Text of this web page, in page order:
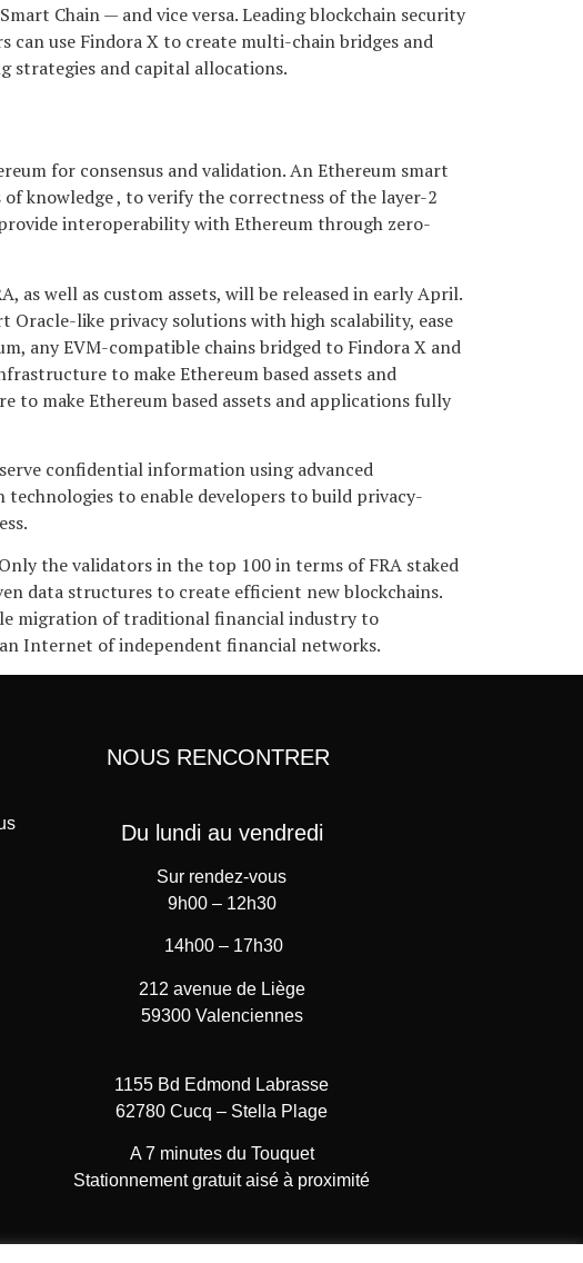
Chain — and vice versa. Leading blockchain security
use Findora X to create multi-chain bridges and
strategies and capital allocations.
for consensus and validation. An Ethereum smart
knowledge , to verify the correctness of the layer-2
interoperability with Ethereum through zero-
well as custom assets, will be released in early April.
like privacy solutions with high scalability, ease
any EVM-compatible chains bridged to Findora X and
to make Ethereum based assets and
make Ethereum based assets and applications fully
confidential information using advanced
to enable developers to build privacy-
the validators in the top 100 in terms of FRA staked
data structures to create efficient new blockchains.
migration of traditional financial industry to
Internet of independent financial networks.
NOUS RENCONTRER
Du lundi au vendredi
Sur rendez-vous
9h00 – 12h30
14h00 – 17h30
212 avenue de Liège
59300 Valenciennes
1155 Bd Edmond Labrasse
62780 Cucq – Stella Plage
A 7 minutes du Touquet
Stationnement gratuit aisé à proximité